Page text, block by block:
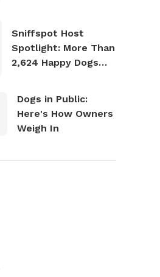
Sniffspot Host
Spotlight: More Than
2,624 Happy Dogs
Dogs in Public:
Here's How Owners
Weigh In